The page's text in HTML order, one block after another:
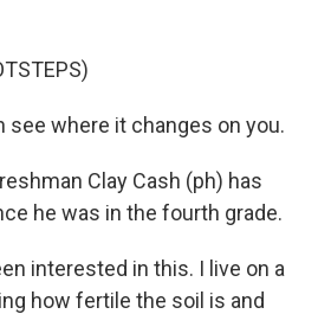
see where it changes on you.
Clay Cash (ph) has
he was in the fourth grade.
interested in this. I live on a
how fertile the soil is and